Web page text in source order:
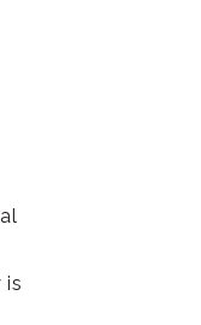
is